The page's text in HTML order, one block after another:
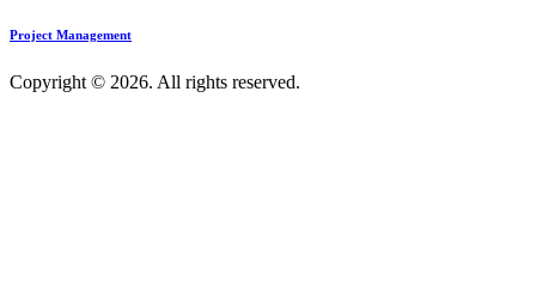
Project Management
Copyright © 2026. All rights reserved.